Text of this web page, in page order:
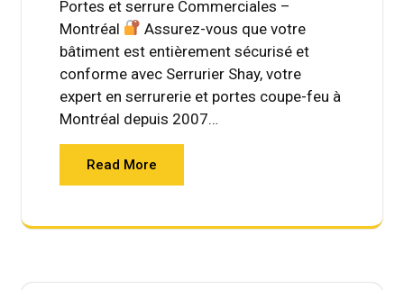
Portes et serrure Commerciales –
Montréal
Assurez-vous que votre
bâtiment est entièrement sécurisé et
conforme avec Serrurier Shay, votre
expert en serrurerie et portes coupe-feu à
Montréal depuis 2007…
Read More